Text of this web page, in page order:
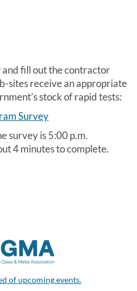
and fill out the contractor
sites receive an appropriate
stock of rapid tests:
Survey
survey is 5:00 p.m.
4 minutes to complete.
of upcoming events.